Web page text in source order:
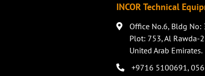
INCOR Technical
Office No.6, Bldg No:
Plot: 753, Al Rawda-
United Arab Emirates.
+9716 5100691 ,